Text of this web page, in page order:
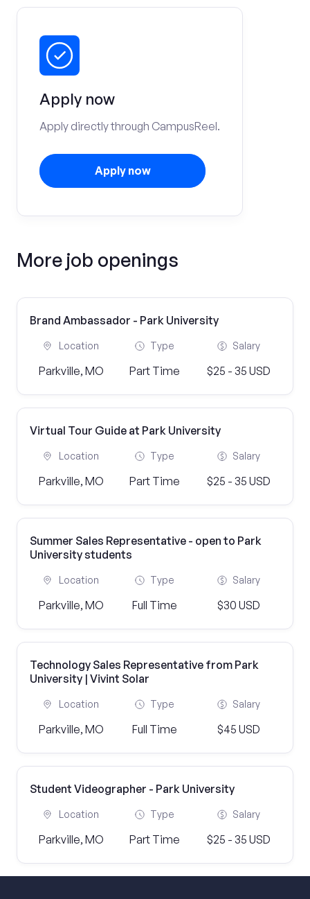
Apply now
Apply directly through CampusReel.
Apply now
More job openings
Brand Ambassador - Park University
Location
Parkville, MO
Type
Part Time
Salary
$25 - 35 USD
Virtual Tour Guide at Park University
Location
Parkville, MO
Type
Part Time
Salary
$25 - 35 USD
Summer Sales Representative - open to Park
University students
Location
Parkville, MO
Type
Full Time
Salary
$30 USD
Technology Sales Representative from Park
University | Vivint Solar
Location
Parkville, MO
Type
Full Time
Salary
$45 USD
Student Videographer - Park University
Location
Parkville, MO
Type
Part Time
Salary
$25 - 35 USD